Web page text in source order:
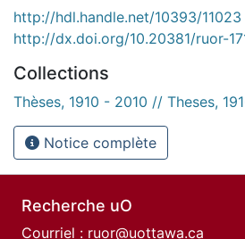
http://hdl.handle.net/10393/11023
http://dx.doi.org/10.20381/ruor-
Collections
Thèses, 1910 - 2010 // Theses,
Notice complète
Recherche uO
Courriel : ruor@uottawa.ca